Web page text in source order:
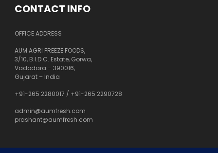
CONTACT INFO
OFFICE ADDRESS
AUM AGRI FREEZE FOODS,
3/10, B.I.D.C. Estate, Gorwa,
Vadodara – 390016,
Gujarat – India
+91-265 2280017 / +91-265 2290728
admin@aumfresh.com
prashant@aumfresh.com